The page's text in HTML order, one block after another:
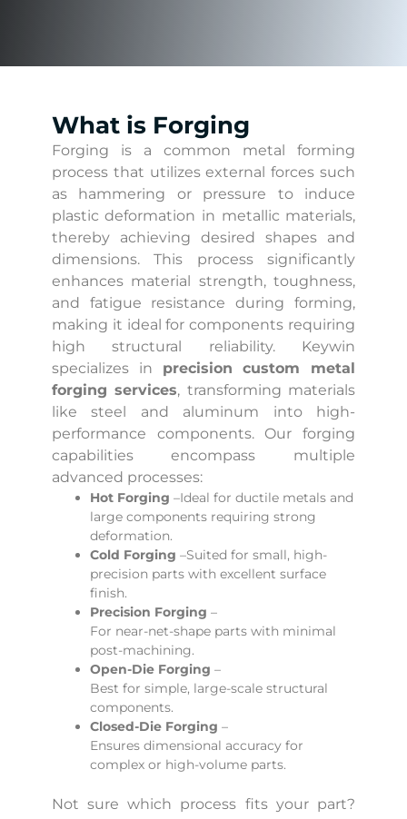
What is Forging
Forging is a common metal forming
process that utilizes external forces such
as hammering or pressure to induce
plastic deformation in metallic materials,
thereby achieving desired shapes and
dimensions. This process significantly
enhances material strength, toughness,
and fatigue resistance during forming,
making it ideal for components requiring
high structural reliability. Keywin
specializes in precision custom metal
forging services, transforming materials
like steel and aluminum into high-
performance components. Our forging
capabilities encompass multiple
advanced processes:
Hot Forging –Ideal for ductile metals and
large components requiring strong
deformation.
Cold Forging –Suited for small, high-
precision parts with excellent surface
finish.
Precision Forging –
For near-net-shape parts with minimal
post-machining.
Open-Die Forging –
Best for simple, large-scale structural
components.
Closed-Die Forging –
Ensures dimensional accuracy for
complex or high-volume parts.
Not sure which process fits your part?